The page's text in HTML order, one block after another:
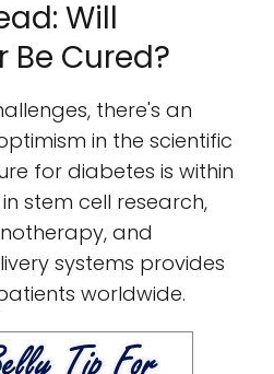
Will
Be Cured?
there's an
in the scientific
for diabetes is within
stem cell research,
and
systems provides
worldwide.